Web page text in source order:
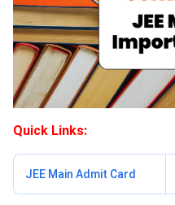
Quick Links:
JEE Main Admit Card